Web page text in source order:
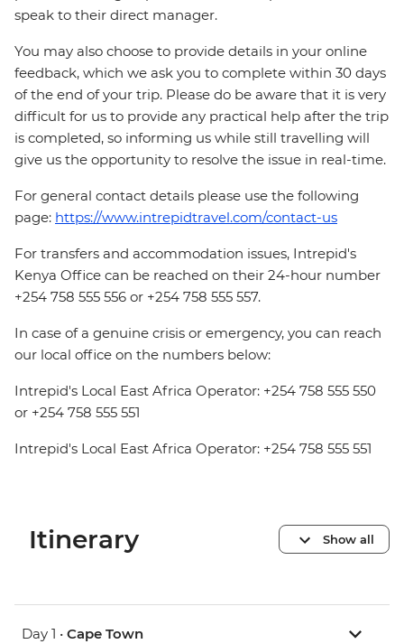
speak to their direct manager.
You may also choose to provide details in your online
feedback, which we ask you to complete within 30 days
of the end of your trip. Please do be aware that it is very
difficult for us to provide any practical help after the trip
is completed, so informing us while still travelling will
give us the opportunity to resolve the issue in real-time.
For general contact details please use the following
page: https://www.intrepidtravel.com/contact-us
For transfers and accommodation issues, Intrepid's
Kenya Office can be reached on their 24-hour number
+254 758 555 556 or +254 758 555 557.
In case of a genuine crisis or emergency, you can reach
our local office on the numbers below:
Intrepid's Local East Africa Operator: +254 758 555 550
or +254 758 555 551
Intrepid's Local East Africa Operator: +254 758 555 551
Itinerary Show all
Day 1 • Cape Town